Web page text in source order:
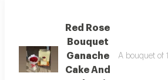
Red Rose
Bouquet
Ganache
Cake And
A bouquet of